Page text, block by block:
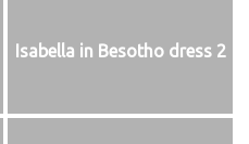
Isabella in Besotho dress 2